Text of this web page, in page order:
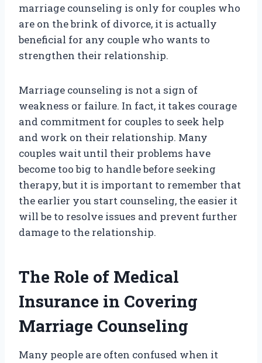
marriage counseling is only for couples who
are on the brink of divorce, it is actually
beneficial for any couple who wants to
strengthen their relationship.
Marriage counseling is not a sign of
weakness or failure. In fact, it takes courage
and commitment for couples to seek help
and work on their relationship. Many
couples wait until their problems have
become too big to handle before seeking
therapy, but it is important to remember that
the earlier you start counseling, the easier it
will be to resolve issues and prevent further
damage to the relationship.
The Role of Medical
Insurance in Covering
Marriage Counseling
Many people are often confused when it